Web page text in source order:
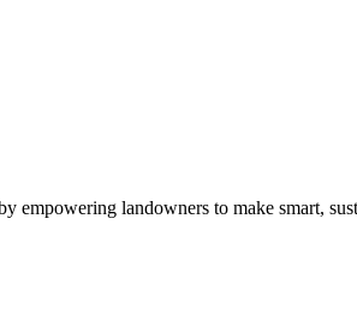
empowering landowners to make smart,